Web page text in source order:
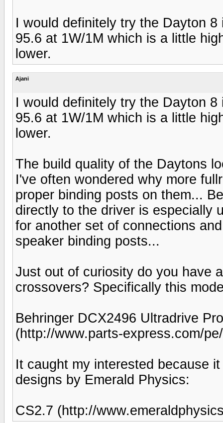
I would definitely try the Dayton
95.6 at 1W/1M which is a little
lower.
Ajani
I would definitely try the Dayton
95.6 at 1W/1M which is a little
lower.
The build quality of the Daytons
I've often wondered why more
proper binding posts on them...
directly to the driver is especially
for another set of connections
speaker binding posts...
Just out of curiosity do you have
crossovers? Specifically this
Behringer DCX2496 Ultradrive
(http://www.parts-express.com/
It caught my interested because
designs by Emerald Physics:
CS2.7 (http://